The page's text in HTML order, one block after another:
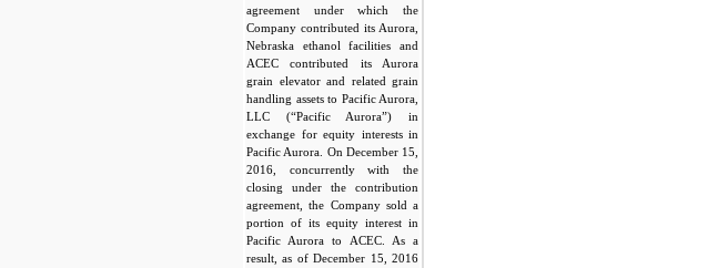
agreement under which the
Company contributed its Aurora,
Nebraska ethanol facilities and
ACEC contributed its Aurora
grain elevator and related grain
handling assets to Pacific Aurora,
LLC (“Pacific Aurora”) in
exchange for equity interests in
Pacific Aurora. On December 15,
2016, concurrently with the
closing under the contribution
agreement, the Company sold a
portion of its equity interest in
Pacific Aurora to ACEC. As a
result, as of December 15, 2016